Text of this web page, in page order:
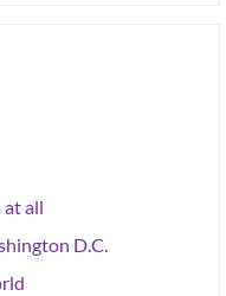
at all
D.C.